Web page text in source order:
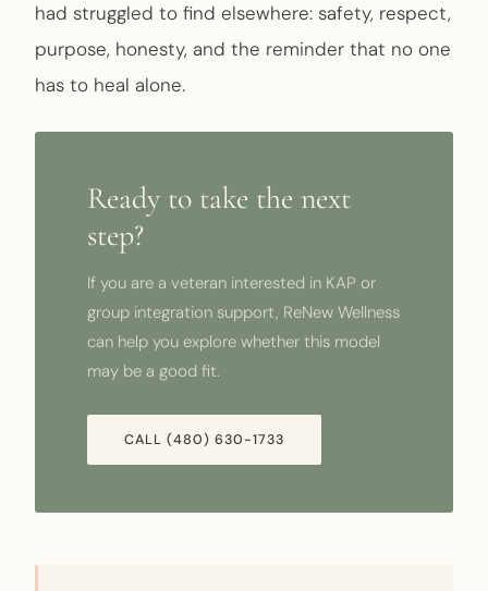
had struggled to find elsewhere: safety, respect,
purpose, honesty, and the reminder that no one
has to heal alone.
Ready to take the next
step?
If you are a veteran interested in KAP or
group integration support, ReNew Wellness
can help you explore whether this model
may be a good fit.
CALL (480) 630-1733